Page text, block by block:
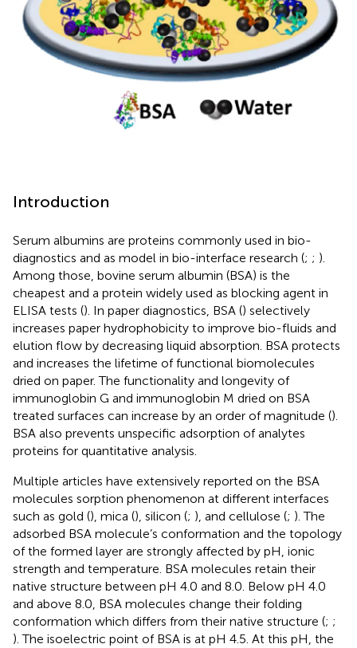
Introduction
Serum albumins are proteins commonly used in bio-
diagnostics and as model in bio-interface research (; ; ).
Among those, bovine serum albumin (BSA) is the
cheapest and a protein widely used as blocking agent in
ELISA tests (). In paper diagnostics, BSA () selectively
increases paper hydrophobicity to improve bio-fluids and
elution flow by decreasing liquid absorption. BSA protects
and increases the lifetime of functional biomolecules
dried on paper. The functionality and longevity of
immunoglobin G and immunoglobin M dried on BSA
treated surfaces can increase by an order of magnitude ().
BSA also prevents unspecific adsorption of analytes
proteins for quantitative analysis.
Multiple articles have extensively reported on the BSA
molecules sorption phenomenon at different interfaces
such as gold (), mica (), silicon (; ), and cellulose (; ). The
adsorbed BSA molecule’s conformation and the topology
of the formed layer are strongly affected by pH, ionic
strength and temperature. BSA molecules retain their
native structure between pH 4.0 and 8.0. Below pH 4.0
and above 8.0, BSA molecules change their folding
conformation which differs from their native structure (; ;
). The isoelectric point of BSA is at pH 4.5. At this pH, the